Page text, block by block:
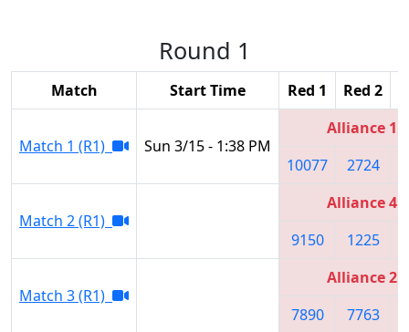
Round 1
Match Start Time Red 1 Red 2
Match 1 (R1) Sun 3/15 - 1:38 PM
Alliance 1
10077
2724
Match 2 (R1)
Alliance 4
9150
1225
Match 3 (R1)
Alliance 2
7890
7763